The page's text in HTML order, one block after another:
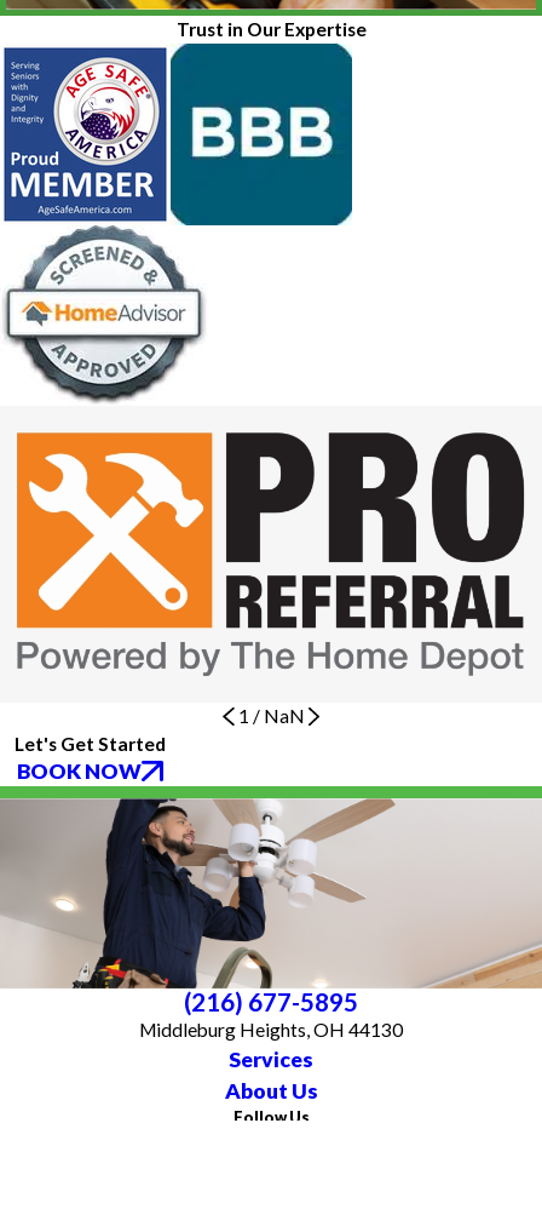
Trust in Our Expertise
1 / NaN
Let's Get Started
BOOK NOW
(216) 677-5895
Middleburg Heights, OH 44130
Services
About Us
Follow Us